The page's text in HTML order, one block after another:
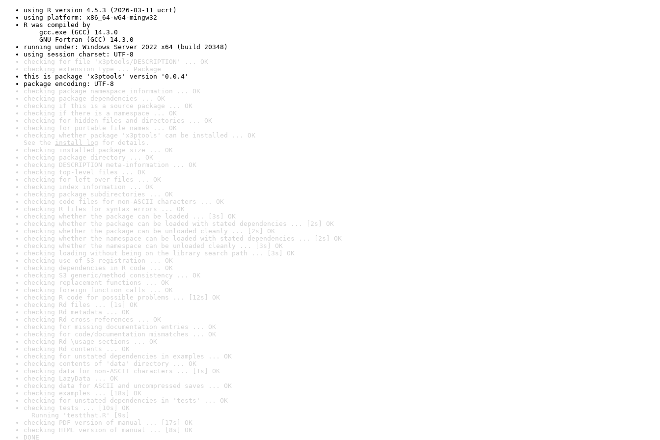
using R version 4.5.3 (2026-03-11 ucrt)
using platform: x86_64-w64-mingw32
R was compiled by
gcc.exe (GCC) 14.3.0
GNU Fortran (GCC) 14.3.0
running under: Windows Server 2022 x64 (build 20348)
using session charset: UTF-8
checking for file 'x3ptools/DESCRIPTION' ... OK
checking extension type ... Package
this is package 'x3ptools' version '0.0.4'
package encoding: UTF-8
checking package namespace information ... OK
checking package dependencies ... OK
checking if this is a source package ... OK
checking if there is a namespace ... OK
checking for hidden files and directories ... OK
checking for portable file names ... OK
checking whether package 'x3ptools' can be installed ... OK
See the install log for details.
checking installed package size ... OK
checking package directory ... OK
checking DESCRIPTION meta-information ... OK
checking top-level files ... OK
checking for left-over files ... OK
checking index information ... OK
checking package subdirectories ... OK
checking code files for non-ASCII characters ... OK
checking R files for syntax errors ... OK
checking whether the package can be loaded ... [3s] OK
checking whether the package can be loaded with stated dependencies ... [2s] OK
checking whether the package can be unloaded cleanly ... [2s] OK
checking whether the namespace can be loaded with stated dependencies ... [2s] OK
checking whether the namespace can be unloaded cleanly ... [3s] OK
checking loading without being on the library search path ... [3s] OK
checking use of S3 registration ... OK
checking dependencies in R code ... OK
checking S3 generic/method consistency ... OK
checking replacement functions ... OK
checking foreign function calls ... OK
checking R code for possible problems ... [12s] OK
checking Rd files ... [1s] OK
checking Rd metadata ... OK
checking Rd cross-references ... OK
checking for missing documentation entries ... OK
checking for code/documentation mismatches ... OK
checking Rd \usage sections ... OK
checking Rd contents ... OK
checking for unstated dependencies in examples ... OK
checking contents of 'data' directory ... OK
checking data for non-ASCII characters ... [1s] OK
checking LazyData ... OK
checking data for ASCII and uncompressed saves ... OK
checking examples ... [18s] OK
checking for unstated dependencies in 'tests' ... OK
checking tests ... [10s] OK
Running 'testthat.R' [9s]
checking PDF version of manual ... [17s] OK
checking HTML version of manual ... [8s] OK
DONE